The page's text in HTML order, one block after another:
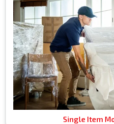
Single Item